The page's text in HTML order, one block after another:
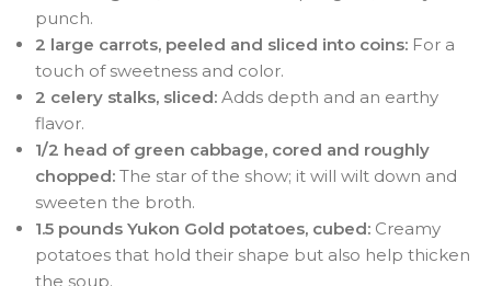
punch.
2 large carrots, peeled and sliced into coins: For a
touch of sweetness and color.
2 celery stalks, sliced: Adds depth and an earthy
flavor.
1/2 head of green cabbage, cored and roughly
chopped: The star of the show; it will wilt down and
sweeten the broth.
1.5 pounds Yukon Gold potatoes, cubed: Creamy
potatoes that hold their shape but also help thicken
the soup.